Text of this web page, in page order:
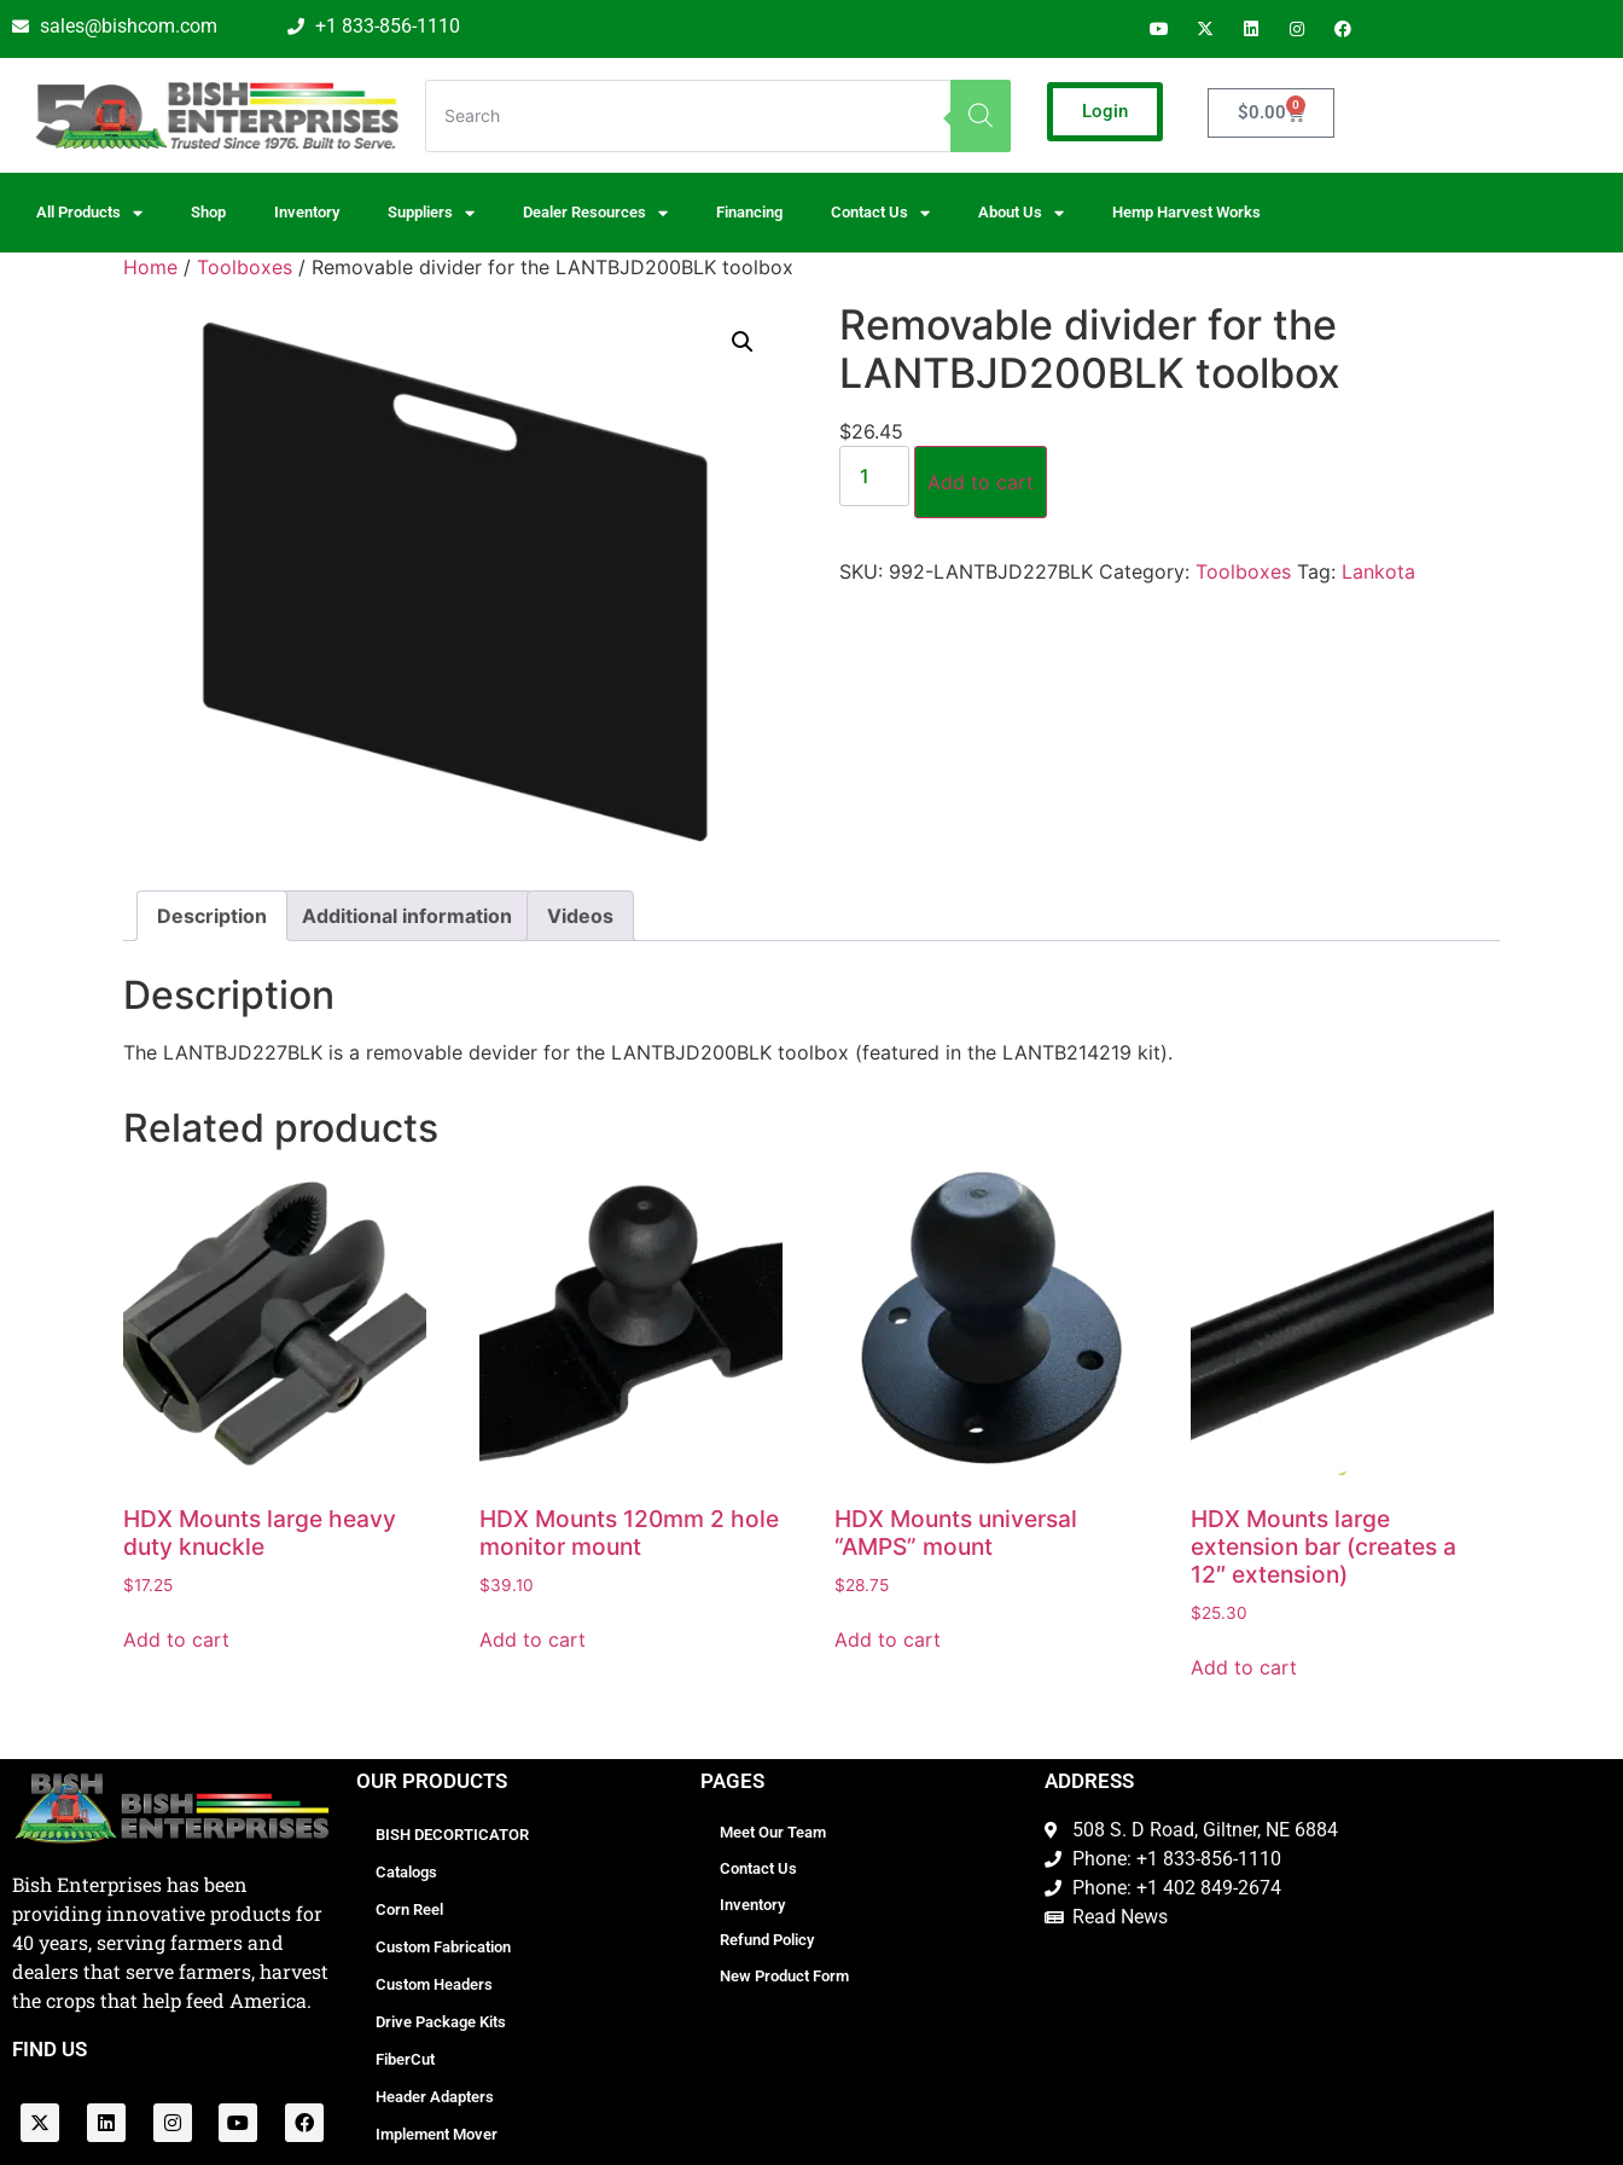
sales@bishcom.com +1 833-856-1110
Login $0.00 0
All Products Shop Inventory Suppliers Dealer Resources Financing Contact Us About Us Hemp Harvest Works
Home / Toolboxes / Removable divider for the LANTBJD200BLK toolbox
Removable divider for the
LANTBJD200BLK toolbox
$26.45
Add to cart
SKU: 992-LANTBJD227BLK Category: Toolboxes Tag: Lankota
Description Additional information Videos
Description
The LANTBJD227BLK is a removable devider for the LANTBJD200BLK toolbox (featured in the LANTB214219 kit).
Related products
HDX Mounts large heavy
duty knuckle
$17.25
Add to cart
HDX Mounts 120mm 2 hole
monitor mount
$39.10
Add to cart
HDX Mounts universal
“AMPS” mount
$28.75
Add to cart
HDX Mounts large
extension bar (creates a
12″ extension)
$25.30
Add to cart
Bish Enterprises has been
providing innovative products for
40 years, serving farmers and
dealers that serve farmers, harvest
the crops that help feed America.
FIND US
OUR PRODUCTS
BISH DECORTICATOR
Catalogs
Corn Reel
Custom Fabrication
Custom Headers
Drive Package Kits
FiberCut
Header Adapters
Implement Mover
PAGES
Meet Our Team
Contact Us
Inventory
Refund Policy
New Product Form
ADDRESS
508 S. D Road, Giltner, NE 6884
Phone: +1 833-856-1110
Phone: +1 402 849-2674
Read News